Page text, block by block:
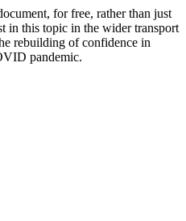
for free, rather than just
in this topic in the wider transport
rebuilding of confidence in
pandemic.